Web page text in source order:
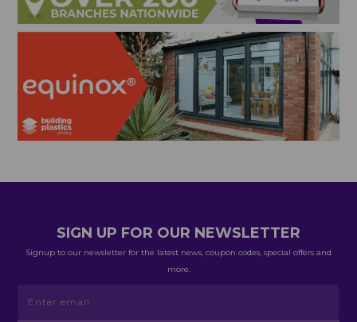
SIGN UP FOR OUR NEWSLETTER
Signup to our newsletter for the latest news, coupon codes, special offers and
more.